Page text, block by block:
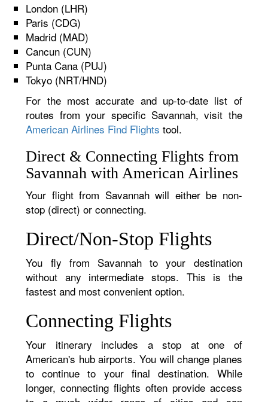
London (LHR)
Paris (CDG)
Madrid (MAD)
Cancun (CUN)
Punta Cana (PUJ)
Tokyo (NRT/HND)
For the most accurate and up-to-date list of
routes from your specific Savannah, visit the
American Airlines Find Flights tool.
Direct & Connecting Flights from
Savannah with American Airlines
Your flight from Savannah will either be non-
stop (direct) or connecting.
Direct/Non-Stop Flights
You fly from Savannah to your destination
without any intermediate stops. This is the
fastest and most convenient option.
Connecting Flights
Your itinerary includes a stop at one of
American's hub airports. You will change planes
to continue to your final destination. While
longer, connecting flights often provide access